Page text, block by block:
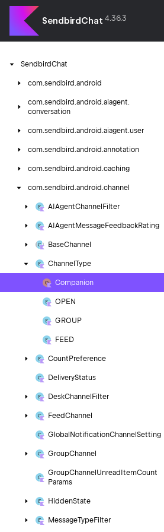
SendbirdChat 4.36.3
SendbirdChat
com.sendbird.android
com.sendbird.android.aiagent.
conversation
com.sendbird.android.aiagent.user
com.sendbird.android.annotation
com.sendbird.android.caching
com.sendbird.android.channel
AIAgentChannel Filter
AIAgent MessageFeedbackRating
BaseChannel
Channel Type
Companion
OPEN
GROUP
FEED
Count Preference
DeliveryStatus
DeskChannel Filter
FeedChannel
Global NotificationChannel Setting
GroupChannel
GroupChannel Unread ItemCount
Params
HiddenState
MessageTypeFilter